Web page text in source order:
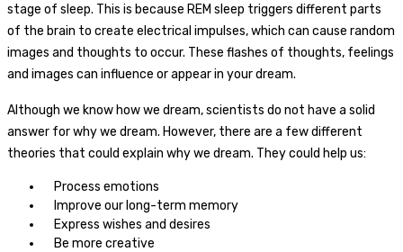
stage of sleep. This is because REM sleep triggers different parts
of the brain to create electrical impulses, which can cause random
images and thoughts to occur. These flashes of thoughts, feelings
and images can influence or appear in your dream.
Although we know howwe dream, scientists do not have a solid
answer forwhywe dream. However, there are a few different
theories that could explain why we dream. They could help us:
Process emotions
Improve our long-term memory
Express wishes and desires
Be more creative